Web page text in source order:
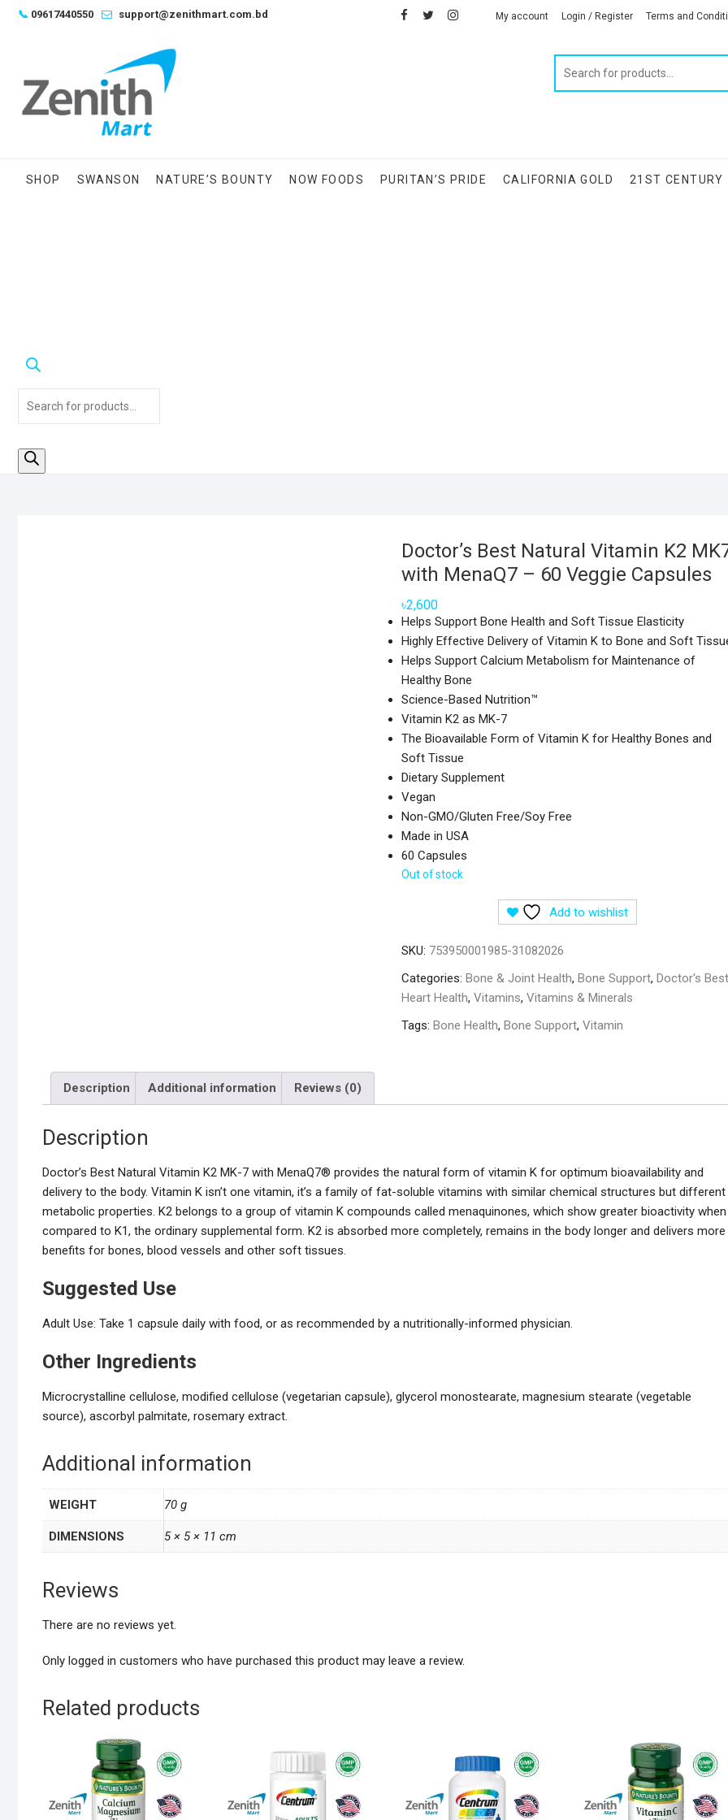
Skip📞 09617440550 support@zenithmart.com.bd facebook
twitterinstagram
linkedin
My account Login / Register Terms and
SHOP SWANSON NATURE’S BOUNTY NOW FOODS PURITAN’S PRIDE CALIFORNIA GOLD 21ST CENTURY
Doctor’s Best Natural Vitamin K2
with MenaQ7 – 60 Veggie Capsules
৳2,600
Helps Support Bone Health and Soft Tissue Elasticity
Highly Effective Delivery of Vitamin K to Bone and Soft
Helps Support Calcium Metabolism for Maintenance of
Healthy Bone
Science-Based Nutrition™
Vitamin K2 as MK-7
The Bioavailable Form of Vitamin K for Healthy Bones and
Soft Tissue
Dietary Supplement
Vegan
Non-GMO/Gluten Free/Soy Free
Made in USA
60 Capsules
Out of stock
Add to wishlist
SKU: 753950001985-31082026
Categories: Bone & Joint Health, Bone Support, Doctor's Best
Heart Health, Vitamins, Vitamins & Minerals
Tags: Bone Health, Bone Support, Vitamin
Description Additional information Reviews (0)
Description
Doctor’s Best Natural Vitamin K2 MK-7 with MenaQ7® provides the natural form of vitamin K for optimum bioavailability and
delivery to the body. Vitamin K isn’t one vitamin, it’s a family of fat-soluble vitamins with similar chemical structures but different
metabolic properties. K2 belongs to a group of vitamin K compounds called menaquinones, which show greater bioactivity when
compared to K1, the ordinary supplemental form. K2 is absorbed more completely, remains in the body longer and delivers more
benefits for bones, blood vessels and other soft tissues.
Suggested Use
Adult Use: Take 1 capsule daily with food, or as recommended by a nutritionally-informed physician.
Other Ingredients
Microcrystalline cellulose, modified cellulose (vegetarian capsule), glycerol monostearate, magnesium stearate (vegetable
source), ascorbyl palmitate, rosemary extract.
Additional information
WEIGHT 70 g
DIMENSIONS 5 × 5 × 11 cm
Reviews
There are no reviews yet.
Only logged in customers who have purchased this product may leave a review.
Related products